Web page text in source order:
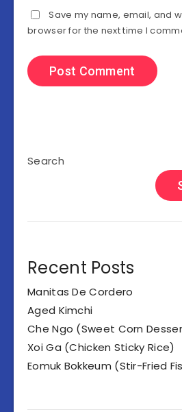
Save my name, email, and
browser for the next time I
Search
Recent Posts
Manitas De Cordero
Aged Kimchi
Che Ngo (Sweet Corn
Xoi Ga (Chicken Sticky Rice)
Eomuk Bokkeum (Stir-Fried